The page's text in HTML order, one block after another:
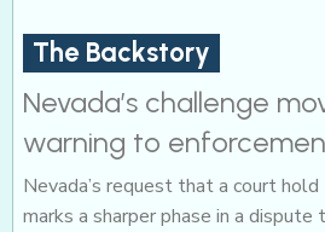
The Backstory
Nevada’s challenge
warning to
Nevada’s request that a court
marks a sharper phase in a dispute